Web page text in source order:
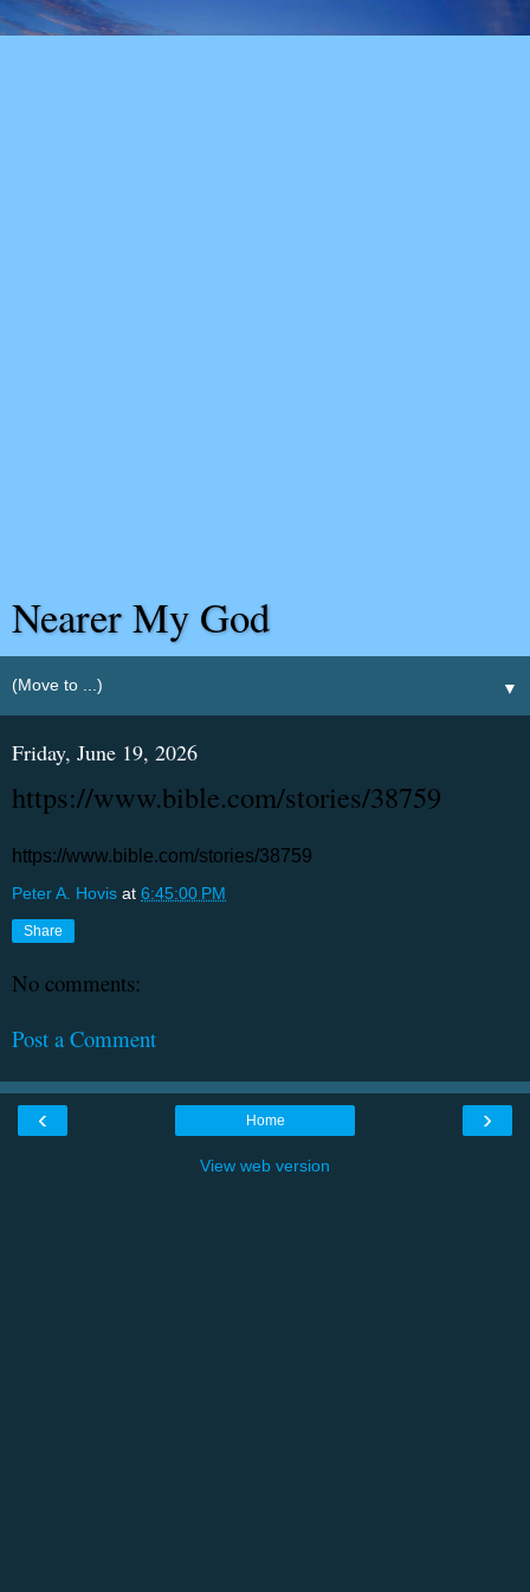
Nearer My God
▼
Friday, June 19, 2026
https://www.bible.com/stories/38759
https://www.bible.com/stories/38759
Peter A. Hovis at 6:45:00 PM
Share
No comments:
Post a Comment
‹ ›
Home
View web version